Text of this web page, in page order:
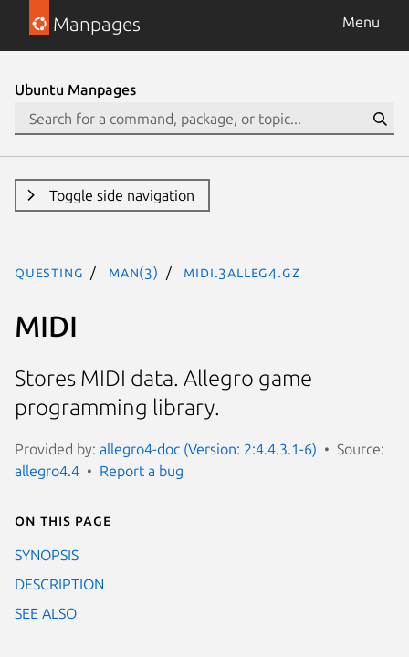
Manpages Menu
Ubuntu Manpages
Toggle side navigation
questing man(3) MIDI.3alleg4.gz
MIDI
Stores MIDI data. Allegro game
programming library.
Provided by: allegro4-doc (Version: 2:4.4.3.1-6)
Source:
allegro4.4
Report a bug
On this page
SYNOPSIS
DESCRIPTION
SEE ALSO